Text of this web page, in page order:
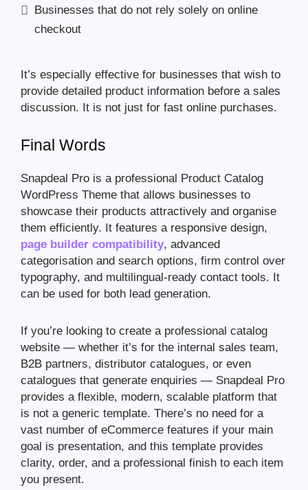
Businesses that do not rely solely on online
checkout
It’s especially effective for businesses that wish to
provide detailed product information before a sales
discussion. It is not just for fast online purchases.
Final Words
Snapdeal Pro is a professional Product Catalog
WordPress Theme that allows businesses to
showcase their products attractively and organise
them efficiently. It features a responsive design,
page builder compatibility, advanced
categorisation and search options, firm control over
typography, and multilingual-ready contact tools. It
can be used for both lead generation.
If you’re looking to create a professional catalog
website — whether it’s for the internal sales team,
B2B partners, distributor catalogues, or even
catalogues that generate enquiries — Snapdeal Pro
provides a flexible, modern, scalable platform that
is not a generic template. There’s no need for a
vast number of eCommerce features if your main
goal is presentation, and this template provides
clarity, order, and a professional finish to each item
you present.